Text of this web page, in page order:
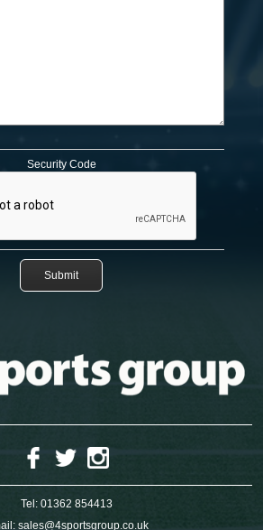
Security Code
Tel: 01362 854413
sales@4sportsgroup.co.uk